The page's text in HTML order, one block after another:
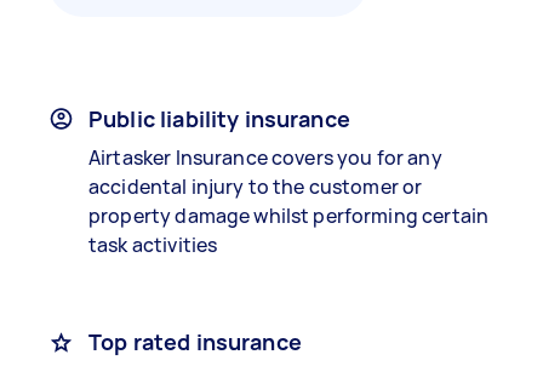
Public liability insurance
Airtasker Insurance covers you for any
accidental injury to the customer or
property damage whilst performing certain
task activities
Top rated insurance